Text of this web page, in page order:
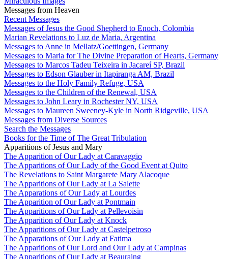
Messages from Heaven
Recent Messages
Messages of Jesus the Good Shepherd to Enoch, Colombia
Marian Revelations to Luz de Maria, Argentina
Messages to Anne in Mellatz/Goettingen, Germany
Messages to Maria for The Divine Preparation of Hearts, Germany
Messages to Marcos Tadeu Teixeira in Jacareí SP, Brazil
Messages to Edson Glauber in Itapiranga AM, Brazil
Messages to the Holy Family Refuge, USA
Messages to the Children of the Renewal, USA
Messages to John Leary in Rochester NY, USA
Messages to Maureen Sweeney-Kyle in North Ridgeville, USA
Messages from Diverse Sources
Search the Messages
Books for the Time of The Great Tribulation
Apparitions of Jesus and Mary
The Apparition of Our Lady at Caravaggio
The Apparitions of Our Lady of the Good Event at Quito
The Revelations to Saint Margarete Mary Alacoque
The Apparitions of Our Lady at La Salette
The Apparations of Our Lady at Lourdes
The Apparition of Our Lady at Pontmain
The Apparitions of Our Lady at Pellevoisin
The Apparition of Our Lady at Knock
The Apparitions of Our Lady at Castelpetroso
The Apparations of Our Lady at Fatima
The Apparitions of Our Lord and Our Lady at Campinas
The Apparitions of Our Lady at Beauraing